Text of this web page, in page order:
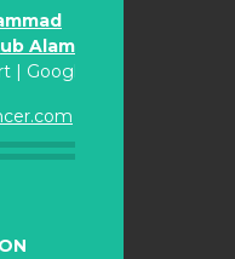
Alam
| Google Adwords Certified